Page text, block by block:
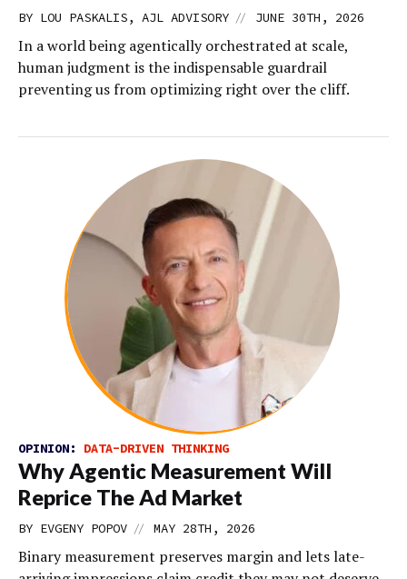
BY LOU PASKALIS, AJL ADVISORY // JUNE 30TH, 2026
In a world being agentically orchestrated at scale,
human judgment is the indispensable guardrail
preventing us from optimizing right over the cliff.
OPINION: DATA-DRIVEN THINKING
Why Agentic Measurement Will
Reprice The Ad Market
BY EVGENY POPOV // MAY 28TH, 2026
Binary measurement preserves margin and lets late-